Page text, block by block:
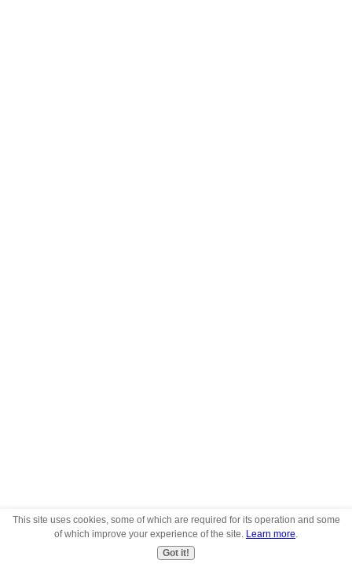
This site uses cookies, some of which are required for its operation and some
of which improve your experience of the site. Learn more
Got it!